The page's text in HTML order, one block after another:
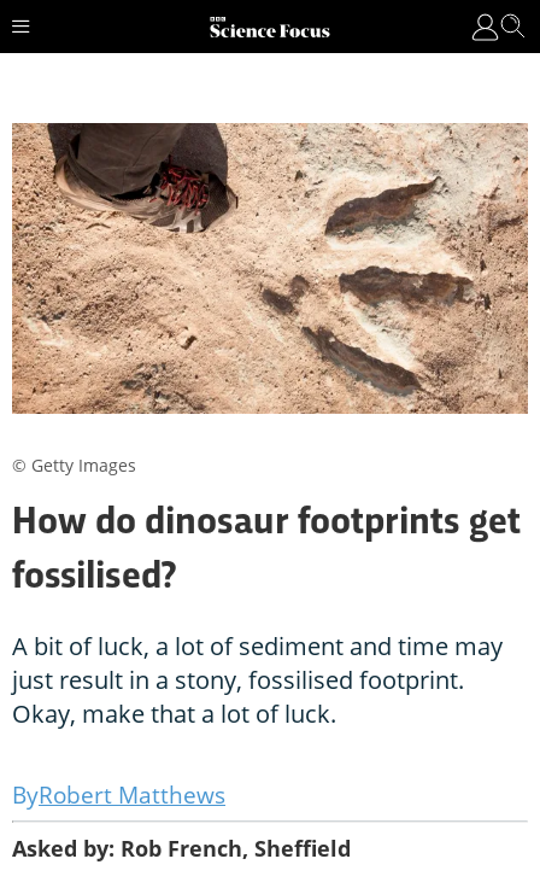
How do dinosaur footprints get
fossilised?
A bit of luck, a lot of sediment and time may
just result in a stony, fossilised footprint.
Okay, make that a lot of luck.
Robert Matthews
Asked by: Rob French, Sheffield
© Getty Images